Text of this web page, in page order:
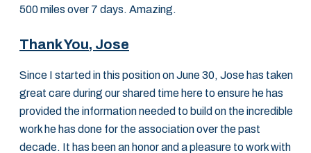
500 miles over 7 days. Amazing.
Thank You, Jose
Since I started in this position on June 30, Jose has taken
great care during our shared time here to ensure he has
provided the information needed to build on the incredible
work he has done for the association over the past
decade. It has been an honor and a pleasure to work with